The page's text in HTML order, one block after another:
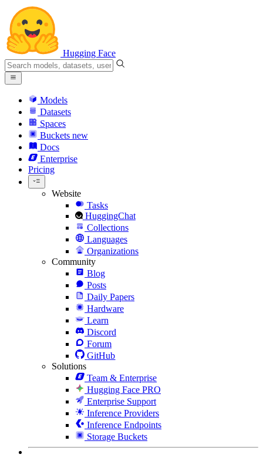
Hugging Face
Models
Datasets
Spaces
Buckets new
Docs
Enterprise
Pricing
Website
Tasks
HuggingChat
Collections
Languages
Organizations
Community
Blog
Posts
Daily Papers
Hardware
Learn
Discord
Forum
GitHub
Solutions
Team & Enterprise
Hugging Face PRO
Enterprise Support
Inference Providers
Inference Endpoints
Storage Buckets